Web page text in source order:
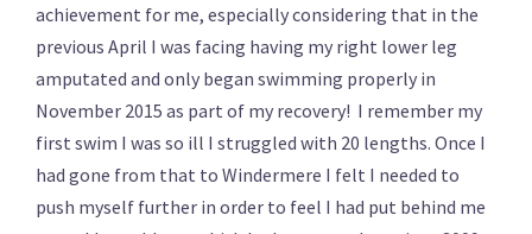
achievement for me, especially considering that in the
previous April I was facing having my right lower leg
amputated and only began swimming properly in
November 2015 as part of my recovery! I remember my
first swim I was so ill I struggled with 20 lengths. Once I
had gone from that to Windermere I felt I needed to
push myself further in order to feel I had put behind me